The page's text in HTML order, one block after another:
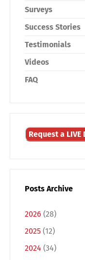
Surveys
Success Stories
Testimonials
Videos
FAQ
Request a LIVE
Posts Archive
2026 (28)
2025 (12)
2024 (34)